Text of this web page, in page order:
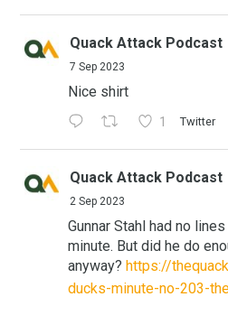
Quack Attack Podcast
7 Sep 2023
Nice shirt
1 Twitter
Quack Attack Podcast
2 Sep 2023
Gunnar Stahl had no
minute. But did he do
anyway? https://
ducks-minute-no-203-